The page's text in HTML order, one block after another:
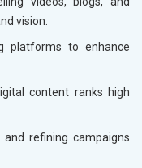
vision.
platforms to enhance
content ranks high
and refining campaigns